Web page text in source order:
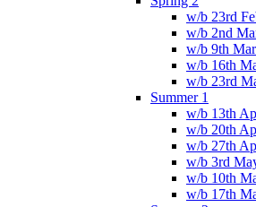
w/b 23rd
w/b 2nd
w/b 9th
w/b 16th
w/b 23rd
Summer 1
w/b 13th
w/b 20th
w/b 27th
w/b 3rd
w/b 10th
w/b 17th